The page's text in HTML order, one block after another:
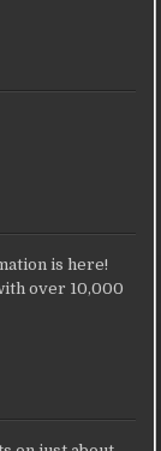
is here!
over 10,000